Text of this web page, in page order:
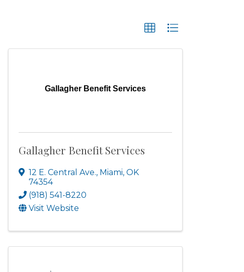
Gallagher Benefit Services
Gallagher Benefit Services
12 E. Central Ave., Miami,OK
74354
(918) 541-8220
Visit Website